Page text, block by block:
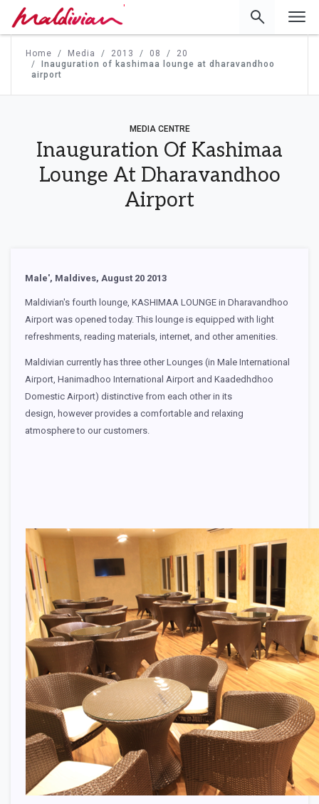
'
Home Media 2013 08
20
Inauguration of kashimaa lounge at dharavandhoo
airport
MEDIA CENTRE
Inauguration Of Kashimaa
Lounge At Dharavandhoo
Airport
Male', Maldives, August 20 2013
Maldivian's fourth lounge, KASHIMAA LOUNGE in Dharavandhoo
Airport was opened today. This lounge is equipped with light
refreshments, reading materials, internet, and other amenities.
Maldivian currently has three other Lounges (in Male International
Airport, Hanimadhoo International Airport and Kaadedhdhoo
Domestic Airport) distinctive from each other in its
design, however provides a comfortable and relaxing
atmosphere to our customers.